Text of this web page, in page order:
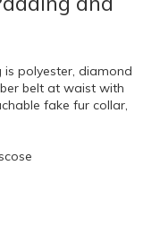
is polyester, diamond
belt at waist with
fake fur collar,